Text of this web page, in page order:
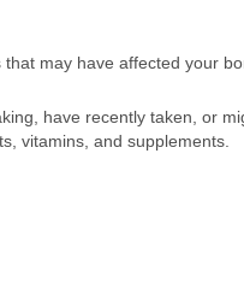
may have affected your
have recently taken, or
vitamins, and supplements.